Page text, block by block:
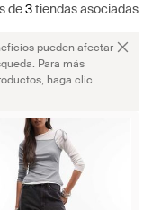
de3tiendas asociadas
pueden afectar
Para más
haga clic